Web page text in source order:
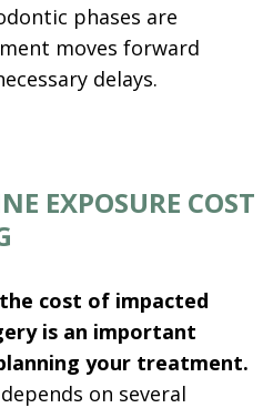
phases are
moves forward
delays.
EXPOSURE COST
cost of impacted
is an important
your treatment.
on several